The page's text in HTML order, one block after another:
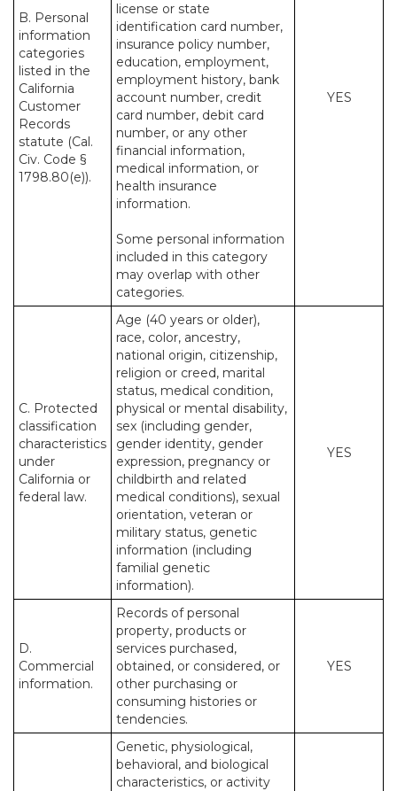
B. Personal
information
categories
listed in the
California
Customer
Records
statute (Cal.
Civ. Code §
1798.80(e)).
license or state
identification card number,
insurance policy number,
education, employment,
employment history, bank
account number, credit
card number, debit card
number, or any other
financial information,
medical information, or
health insurance
information.
Some personal information
included in this category
may overlap with other
categories.
YES
C. Protected
classification
characteristics
under
California or
federal law.
Age (40 years or older),
race, color, ancestry,
national origin, citizenship,
religion or creed, marital
status, medical condition,
physical or mental disability,
sex (including gender,
gender identity, gender
expression, pregnancy or
childbirth and related
medical conditions), sexual
orientation, veteran or
military status, genetic
information (including
familial genetic
information).
YES
D.
Commercial
information.
Records of personal
property, products or
services purchased,
obtained, or considered, or
other purchasing or
consuming histories or
tendencies.
YES
Genetic, physiological,
behavioral, and biological
characteristics, or activity